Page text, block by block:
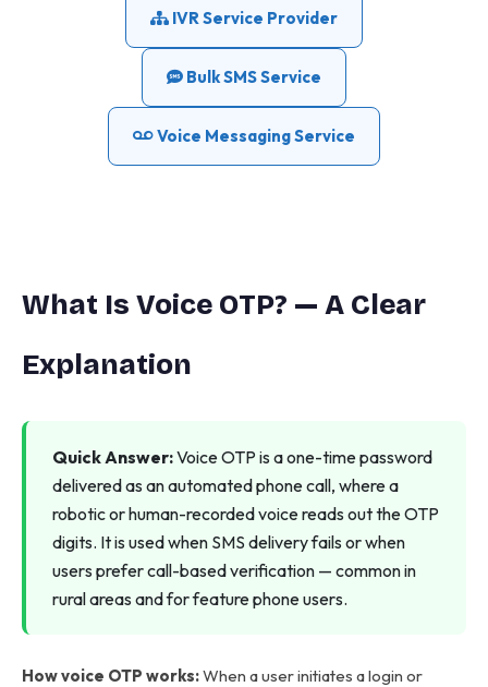
IVR Service Provider
Bulk SMS Service
Voice Messaging Service
What Is Voice OTP? — A Clear
Explanation
Quick Answer:Voice OTP is a one-time password
delivered as an automated phone call, where a
robotic or human-recorded voice reads out the OTP
digits. It is used when SMS delivery fails or when
users prefer call-based verification — common in
rural areas and for feature phone users.
How voice OTP works:When a user initiates a login or